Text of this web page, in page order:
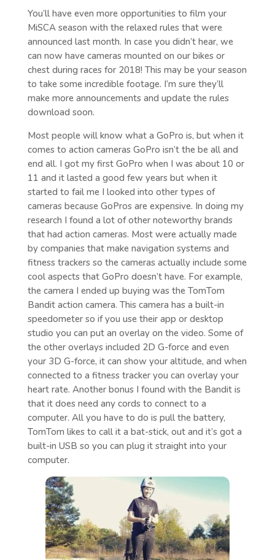
You’ll have even more opportunities to film your
MiSCA season with the relaxed rules that were
announced last month. In case you didn’t hear, we
can now have cameras mounted on our bikes or
chest during races for 2018! This may be your season
to take some incredible footage. I’m sure they’ll
make more announcements and update the rules
download soon.
Most people will know what a GoPro is, but when it
comes to action cameras GoPro isn’t the be all and
end all. I got my first GoPro when I was about 10 or
11 and it lasted a good few years but when it
started to fail me I looked into other types of
cameras because GoPros are expensive. In doing my
research I found a lot of other noteworthy brands
that had action cameras. Most were actually made
by companies that make navigation systems and
fitness trackers so the cameras actually include some
cool aspects that GoPro doesn’t have. For example,
the camera I ended up buying was the TomTom
Bandit action camera. This camera has a built-in
speedometer so if you use their app or desktop
studio you can put an overlay on the video. Some of
the other overlays included 2D G-force and even
your 3D G-force, it can show your altitude, and when
connected to a fitness tracker you can overlay your
heart rate. Another bonus I found with the Bandit is
that it does need any cords to connect to a
computer. All you have to do is pull the battery,
TomTom likes to call it a bat-stick, out and it’s got a
built-in USB so you can plug it straight into your
computer.